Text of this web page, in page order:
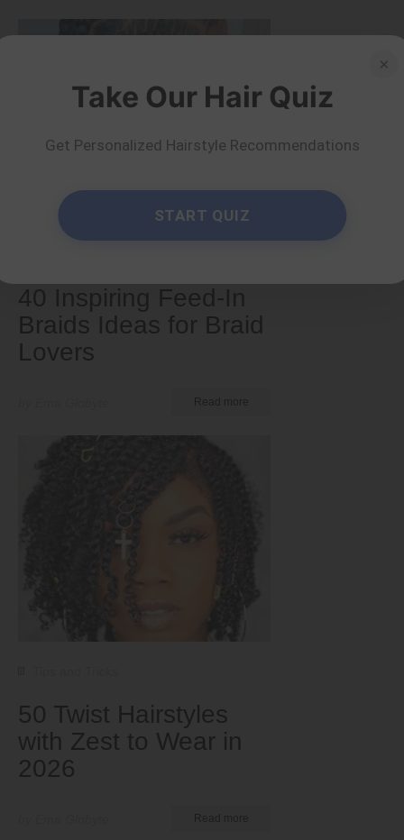
Braids Ideas for Braid
Lovers
50 Twist Hairstyles
with Zest to Wear in
2026
×
Take Our Hair Quiz
Get Personalized Hairstyle Recommendations
START QUIZ